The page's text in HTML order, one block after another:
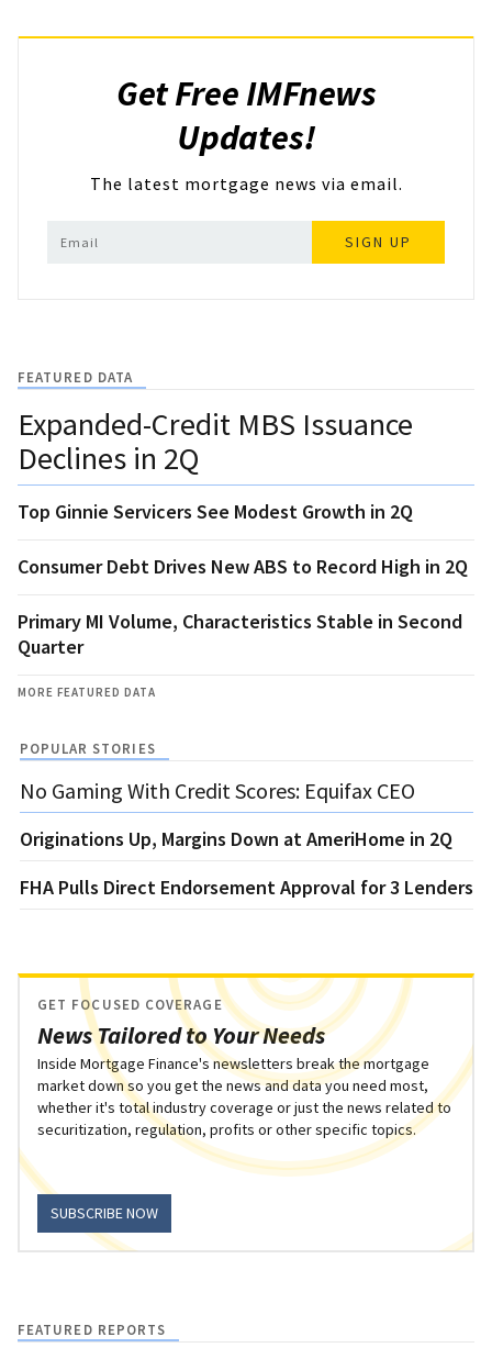
Get Free IMFnews
Updates!
The latest mortgage news via email.
SIGN UP
FEATURED DATA
Expanded-Credit MBS Issuance
Declines in 2Q
Top Ginnie Servicers See Modest Growth in 2Q
Consumer Debt Drives New ABS to Record High in 2Q
Primary MI Volume, Characteristics Stable in Second
Quarter
MORE FEATURED DATA
POPULAR STORIES
No Gaming With Credit Scores: Equifax CEO
Originations Up, Margins Down at AmeriHome in 2Q
FHA Pulls Direct Endorsement Approval for 3 Lenders
News Tailored to Your Needs
GET FOCUSED COVERAGE
Inside Mortgage Finance's newsletters break the mortgage
market down so you get the news and data you need most,
whether it's total industry coverage or just the news related to
securitization, regulation, profits or other specific topics.
SUBSCRIBE NOW
FEATURED REPORTS